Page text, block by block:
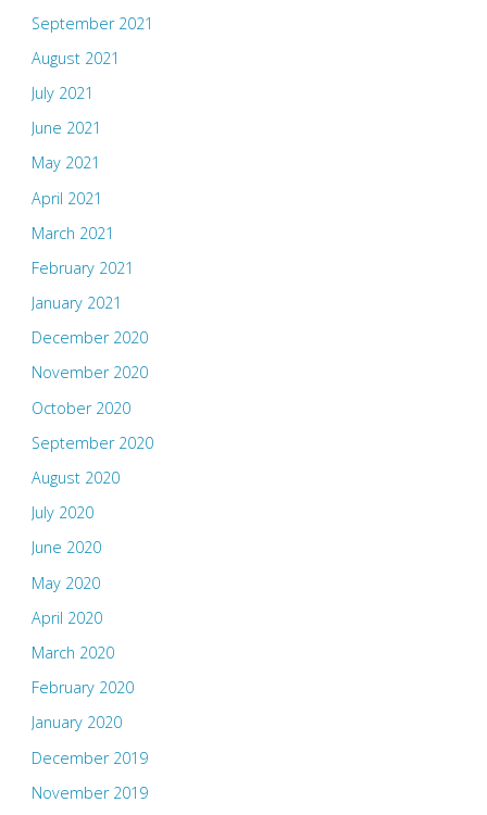
September 2021
August 2021
July 2021
June 2021
May 2021
April 2021
March 2021
February 2021
January 2021
December 2020
November 2020
October 2020
September 2020
August 2020
July 2020
June 2020
May 2020
April 2020
March 2020
February 2020
January 2020
December 2019
November 2019